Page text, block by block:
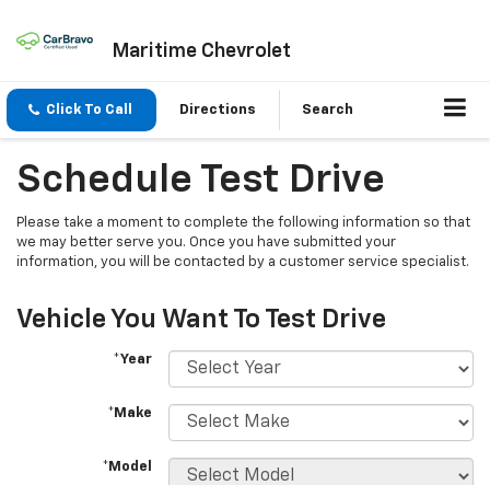
Maritime Chevrolet
Click To Call Directions Search
Schedule Test Drive
Please take a moment to complete the following information so that
we may better serve you. Once you have submitted your
information, you will be contacted by a customer service specialist.
Vehicle You Want To Test Drive
*Year
*Make
*Model